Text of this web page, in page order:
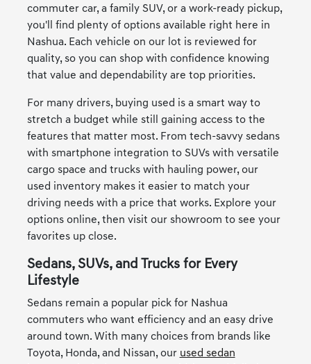
commuter car, a family SUV, or a work-ready pickup,
you'll find plenty of options available right here in
Nashua. Each vehicle on our lot is reviewed for
quality, so you can shop with confidence knowing
that value and dependability are top priorities.
For many drivers, buying used is a smart way to
stretch a budget while still gaining access to the
features that matter most. From tech-savvy sedans
with smartphone integration to SUVs with versatile
cargo space and trucks with hauling power, our
used inventory makes it easier to match your
driving needs with a price that works. Explore your
options online, then visit our showroom to see your
favorites up close.
Sedans, SUVs, and Trucks for Every
Lifestyle
Sedans remain a popular pick for Nashua
commuters who want efficiency and an easy drive
around town. With many choices from brands like
Toyota, Honda, and Nissan, our used sedan